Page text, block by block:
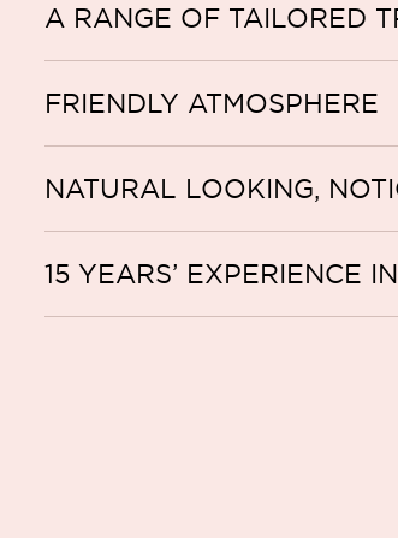
A RANGE OF TAILORED
FRIENDLY ATMOSPHERE
NATURAL LOOKING,
15 YEARS’ EXPERIENCE